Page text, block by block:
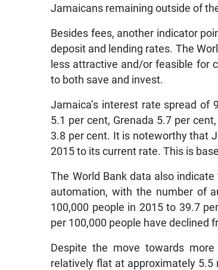
Jamaicans remaining outside of
Besides fees, another indicator
deposit and lending rates. The
less attractive and/or feasible for
to both save and invest.
Jamaica’s interest rate spread of
5.1 per cent, Grenada 5.7 per
3.8 per cent. It is noteworthy that
2015 to its current rate. This is
The World Bank data also
automation, with the number of
100,000 people in 2015 to 39.7
per 100,000 people have declined
Despite the move towards
relatively flat at approximately